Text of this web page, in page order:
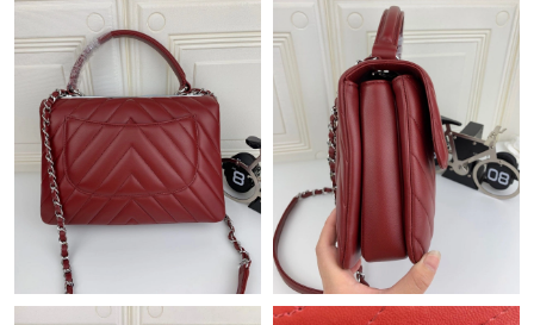
Just Sold: Zane from Mexico City on Jul 15, 2026 at 12:43 PM.
Just Sold: Nate from Portland on May 15, 2026 at 8:47 AM.
Just Sold: Helen from Boston on May 20, 2026 at 11:51 AM.
Just Sold: Isaac from Portland on May 26, 2026 at 5:01 PM.